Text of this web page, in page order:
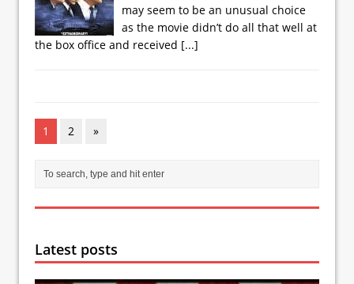
may seem to be an unusual choice
as the movie didn’t do all that well at
the box office and received [...]
1 2 »
Latest posts